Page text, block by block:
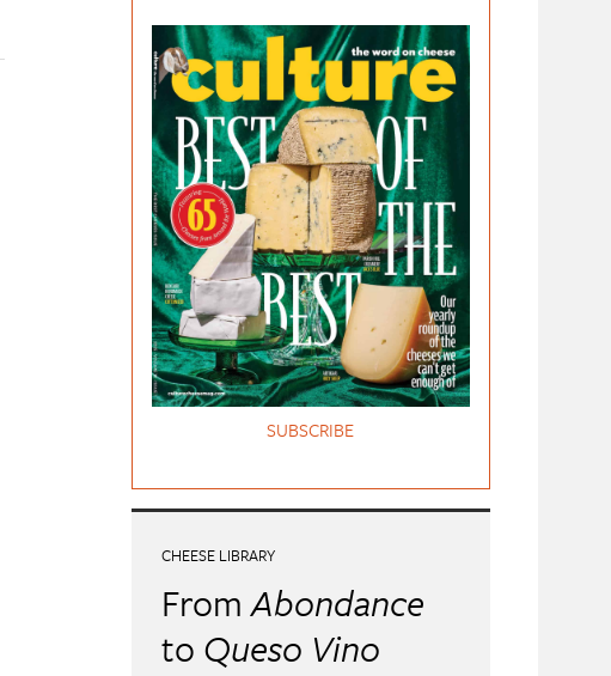
SUBSCRIBE
CHEESE LIBRARY
FromAbondance
to Queso Vino